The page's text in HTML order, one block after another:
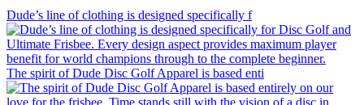
Dude’s line of clothing is designed specifically f
The spirit of Dude Disc Golf Apparel is based enti